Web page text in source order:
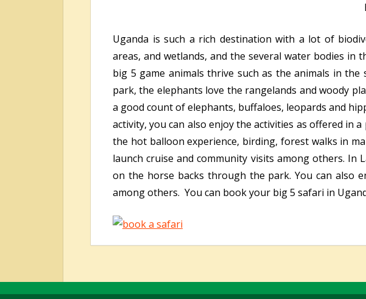
Uganda is such a rich destination with a lot of
areas, and wetlands, and the several water bodies
big 5 game animals thrive such as the animals in
park, the elephants love the rangelands and woody
a good count of elephants, buffaloes, leopards and
activity, you can also enjoy the activities as offered in
the hot balloon experience, birding, forest walks in
launch cruise and community visits among others.
on the horse backs through the park. You can also
among others. You can book your big 5 safari in